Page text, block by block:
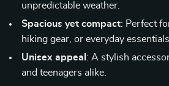
unpredictable weather.
Spacious yet compact: Perfect
hiking gear, or everyday essentials.
Unisex appeal : A stylish
and teenagers alike.